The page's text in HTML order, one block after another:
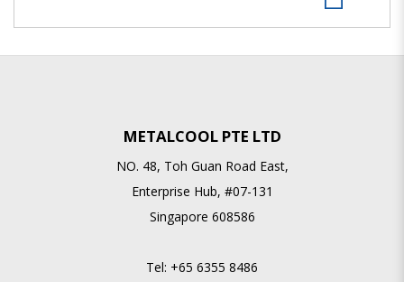
METALCOOL PTE LTD
NO. 48, Toh Guan Road East,
Enterprise Hub, #07-131
Singapore 608586
Tel: +65 6355 8486